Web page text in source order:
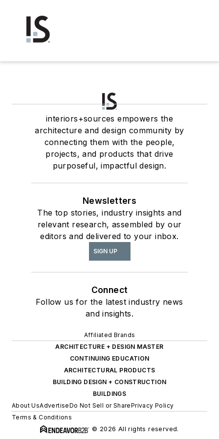
interiors+sources empowers the
architecture and design community by
connecting them with the people,
projects, and products that drive
purposeful, impactful design.
Newsletters
The top stories, industry insights and
relevant research, assembled by our
editors and delivered to your inbox.
SIGN UP
Connect
Follow us for the latest industry news
and insights.
Affiliated Brands
ARCHITECTURE + DESIGN MASTER
CONTINUING EDUCATION
ARCHITECTURAL PRODUCTS
BUILDING DESIGN + CONSTRUCTION
BUILDINGS
About UsAdvertiseDo Not Sell or SharePrivacy Policy
Terms & Conditions
© 2026 All rights reserved.